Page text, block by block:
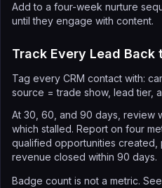
Add to a four-week nurture
until they engage with content.
Track Every Lead Back
Tag every CRM contact with:
source = trade show, lead tier,
At 30, 60, and 90 days, review
which stalled. Report on four
qualified opportunities created,
revenue closed within 90 days.
Badge count is not a metric. See